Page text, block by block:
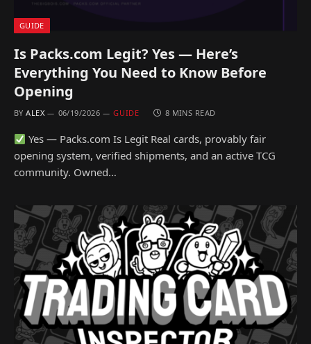
GUIDE
Is Packs.com Legit? Yes — Here’s
Everything You Need to Know Before
Opening
BY ALEX 06/19/2026 GUIDE 8 MINS READ
Yes — Packs.com Is Legit Real cards, provably fair
opening system, verified shipments, and an active TCG
community. Owned…